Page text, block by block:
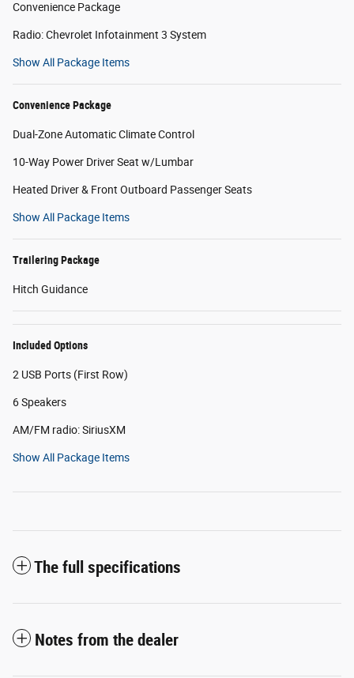
Convenience Package
Radio: Chevrolet Infotainment 3 System
Show All Package Items
Convenience Package
Dual-Zone Automatic Climate Control
10-Way Power Driver Seat w/Lumbar
Heated Driver & Front Outboard Passenger Seats
Show All Package Items
Trailering Package
Hitch Guidance
Included Options
2 USB Ports (First Row)
6 Speakers
AM/FM radio: SiriusXM
Show All Package Items
The full specifications
Notes from the dealer